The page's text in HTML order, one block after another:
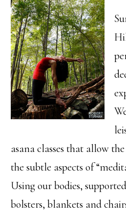
asana classes that allow
the subtle aspects of
Using our bodies,
bolsters, blankets and